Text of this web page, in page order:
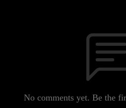
No comments yet. Be the